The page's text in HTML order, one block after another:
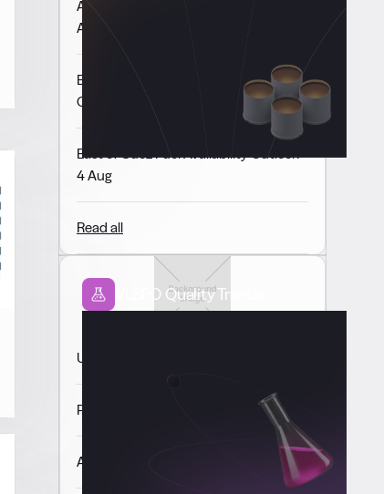
Americas Fuel Availability Outlook 6
Aug
Europe & Africa Fuel Availability
Outlook 5 Aug
East of Suez Fuel Availability Outlook
4 Aug
Read all
VLSFO Quality Trends
USGC VLSFO quality trends 3 Aug
Panama VLSFO quality trends 3 Aug
ARA VLSFO quality trends 3 Aug